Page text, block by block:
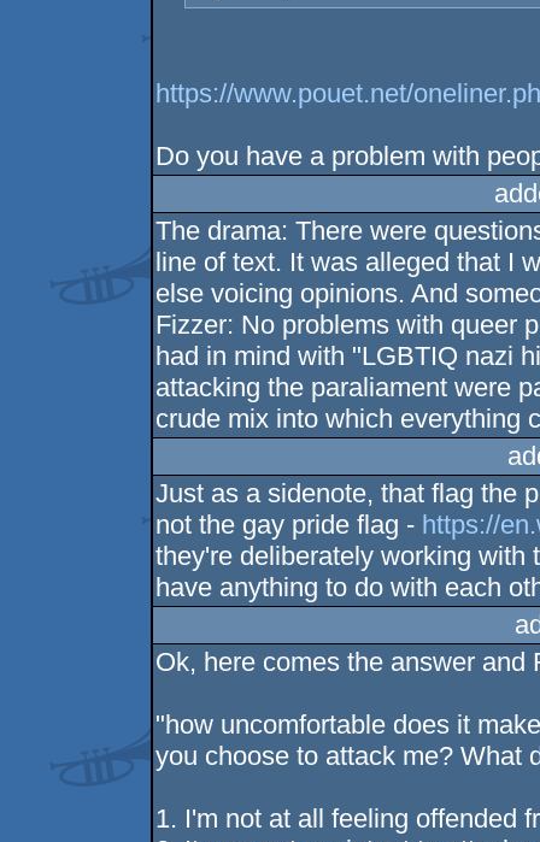
https://www.pouet.net/
Do you have a problem with
The drama: There were
line of text. It was alleged that I
else voicing opinions. And
Fizzer: No problems with queer
had in mind with "LGBTIQ nazi
attacking the paraliament were
crude mix into which everything
Just as a sidenote, that flag the
not the gay pride flag - https://
they're deliberately working with
have anything to do with each
Ok, here comes the answer and
"how uncomfortable does it
you choose to attack me? What
1. I'm not at all feeling offended